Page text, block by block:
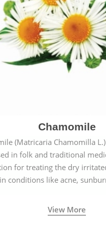
Chamomile
(Matricaria Chamomilla
in folk and traditional
for treating the dry
conditions like acne,
View More